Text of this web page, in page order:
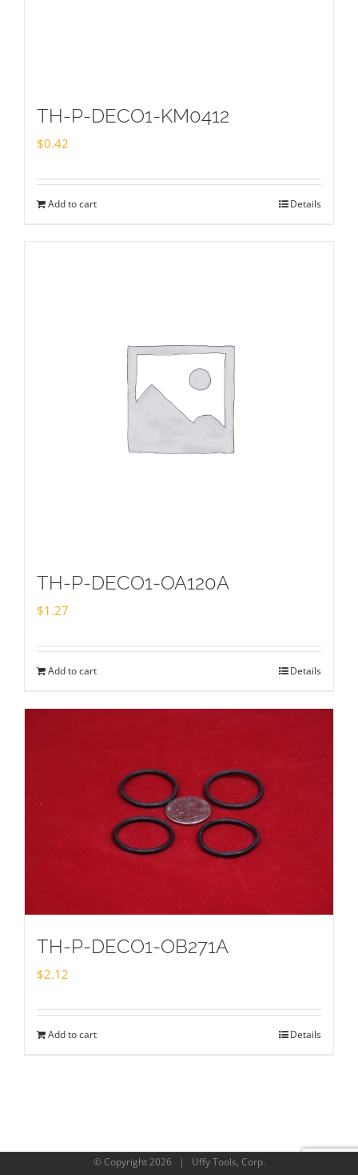
TH-P-DECO1-KM0412
$0.42
Add to cart Details
TH-P-DECO1-OA120A
$1.27
Add to cart Details
TH-P-DECO1-OB271A
$2.12
Add to cart Details
© Copyright2026 | Uffy Tools, Corp.